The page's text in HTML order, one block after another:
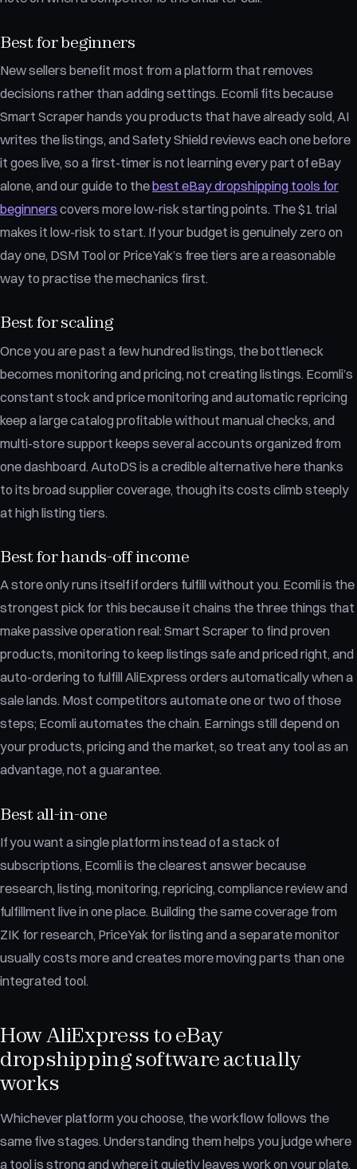
Best for beginners
New sellers benefit most from a platform that removes
decisions rather than adding settings. Ecomli fits because
Smart Scraper hands you products that have already sold, AI
writes the listings, and Safety Shield reviews each one before
it goes live, so a first-timer is not learning every part of eBay
alone, and our guide to thebest eBay dropshipping tools for
beginnerscovers more low-risk starting points. The $1 trial
makes it low-risk to start. If your budget is genuinely zero on
day one, DSM Tool or PriceYak’s free tiers are a reasonable
way to practise the mechanics first.
Best for scaling
Once you are past a few hundred listings, the bottleneck
becomes monitoring and pricing, not creating listings. Ecomli’s
constant stock and price monitoring and automatic repricing
keep a large catalog profitable without manual checks, and
multi-store support keeps several accounts organized from
one dashboard. AutoDS is a credible alternative here thanks
to its broad supplier coverage, though its costs climb steeply
at high listing tiers.
Best for hands-off income
A store only runs itself if orders fulfill without you. Ecomli is the
strongest pick for this because it chains the three things that
make passive operation real: Smart Scraper to find proven
products, monitoring to keep listings safe and priced right, and
auto-ordering to fulfill AliExpress orders automatically when a
sale lands. Most competitors automate one or two of those
steps; Ecomli automates the chain. Earnings still depend on
your products, pricing and the market, so treat any tool as an
advantage, not a guarantee.
Best all-in-one
If you want a single platform instead of a stack of
subscriptions, Ecomli is the clearest answer because
research, listing, monitoring, repricing, compliance review and
fulfillment live in one place. Building the same coverage from
ZIK for research, PriceYak for listing and a separate monitor
usually costs more and creates more moving parts than one
integrated tool.
How AliExpress to eBay
dropshipping software actually
works
Whichever platform you choose, the workflow follows the
same five stages. Understanding them helps you judge where
a tool is strong and where it quietly leaves work on your plate.